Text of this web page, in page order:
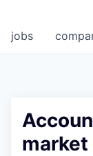
jobs
market